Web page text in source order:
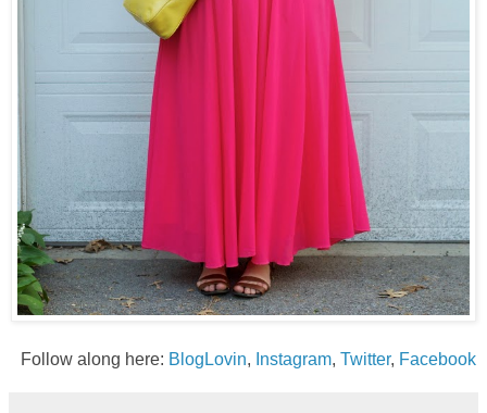
Follow along here: BlogLovin, Instagram, Twitter, Facebook